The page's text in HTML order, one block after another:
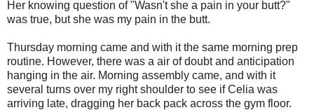
Her knowing question of "Wasn't she a pain in your butt?"
was true, but she was my pain in the butt.
Thursday morning came and with it the same morning prep
routine. However, there was a air of doubt and anticipation
hanging in the air. Morning assembly came, and with it
several turns over my right shoulder to see if Celia was
arriving late, dragging her back pack across the gym floor.